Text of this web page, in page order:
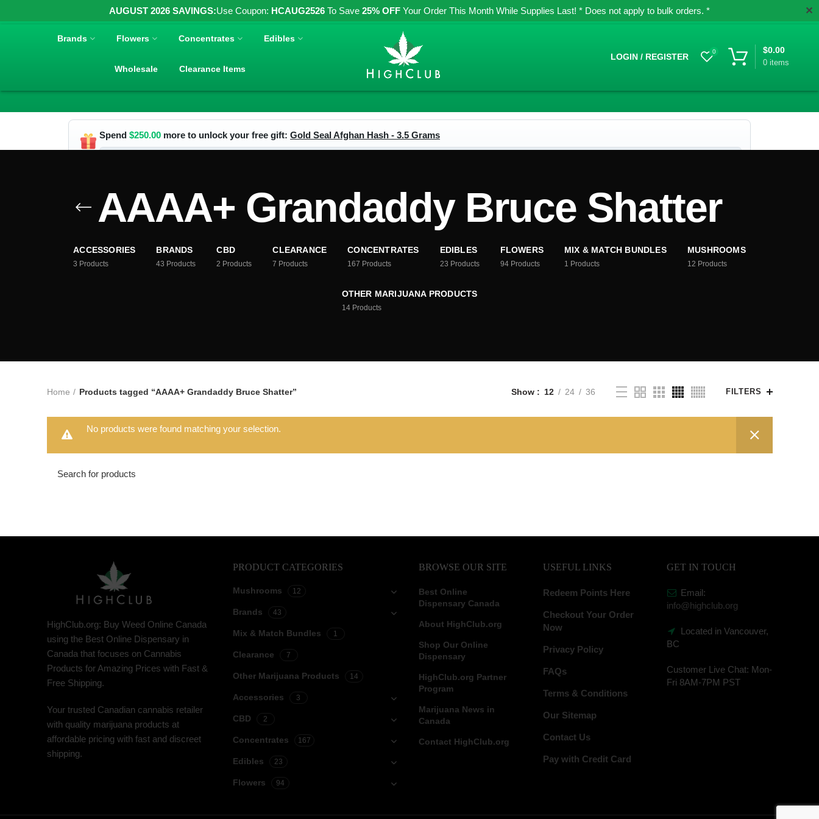
AUGUST 2026 SAVINGS:Use Coupon: HCAUG2526 To Save 25% OFF Your Order This Month While Supplies Last! * Does not apply to bulk orders. * ✕
Brands Flowers Concentrates Edibles
Wholesale Clearance Items
LOGIN / REGISTER
0
0items
$0.00
Spend $250.00 more to unlock your free gift: Gold Seal Afghan Hash - 3.5 Grams
AAAA+ Grandaddy Bruce Shatter
ACCESSORIES
3 Products
BRANDS
43 Products
CBD
2 Products
CLEARANCE
7 Products
CONCENTRATES
167 Products
EDIBLES
23 Products
FLOWERS
94 Products
MIX & MATCH BUNDLES
1 Products
MUSHROOMS
12 Products
OTHER MARIJUANA PRODUCTS
14 Products
Home Products tagged “AAAA+ Grandaddy Bruce Shatter” Show 12 24 36 FILTERS
No products were found matching your selection.
HighClub.org: Buy Weed Online Canada
using the Best Online Dispensary in
Canada that focuses on Cannabis
Products for Amazing Prices with Fast &
Free Shipping.
Your trusted Canadian cannabis retailer
with quality marijuana products at
affordable pricing with fast and discreet
shipping.
PRODUCT CATEGORIES
Mushrooms 12
Brands 43
Mix & Match Bundles 1
Clearance 7
Other Marijuana Products 14
Accessories 3
CBD 2
Concentrates 167
Edibles 23
Flowers 94
BROWSE OUR SITE
Best Online
Dispensary Canada
About HighClub.org
Shop Our Online
Dispensary
HighClub.org Partner
Program
Marijuana News in
Canada
Contact HighClub.org
USEFUL LINKS
Redeem Points Here
Checkout Your Order
Now
Privacy Policy
FAQs
Terms & Conditions
Our Sitemap
Contact Us
Pay with Credit Card
GET IN TOUCH
Email:
info@highclub.org
Located in Vancouver,
BC
Customer Live Chat: Mon-
Fri 8AM-7PM PST